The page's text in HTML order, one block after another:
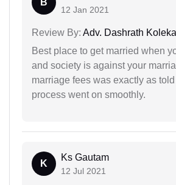
12 Jan 2021
Review By: Adv. Dashrath
Best place to get married when
and society is against your
marriage fees was exactly as
process went on smoothly.
K
Ks Gautam
12 Jul 2021